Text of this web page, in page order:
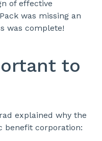
of effective
was missing an
was complete!
to
explained why the
benefit corporation: